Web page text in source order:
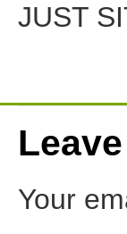
JUST
Your